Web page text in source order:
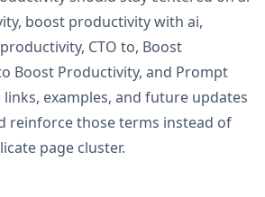
boost productivity with ai,
CTO to, Boost
Boost Productivity, and Prompt
examples, and future updates
reinforce those terms instead of
page cluster.